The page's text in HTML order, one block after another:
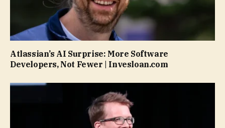
Atlassian’s AI Surprise: More Software
Developers, Not Fewer | Invesloan.com